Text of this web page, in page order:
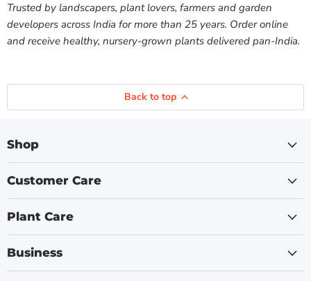
Trusted by landscapers, plant lovers, farmers and garden
developers across India for more than 25 years. Order online
and receive healthy, nursery-grown plants delivered pan-India.
Back to top
Shop
Customer Care
Plant Care
Business